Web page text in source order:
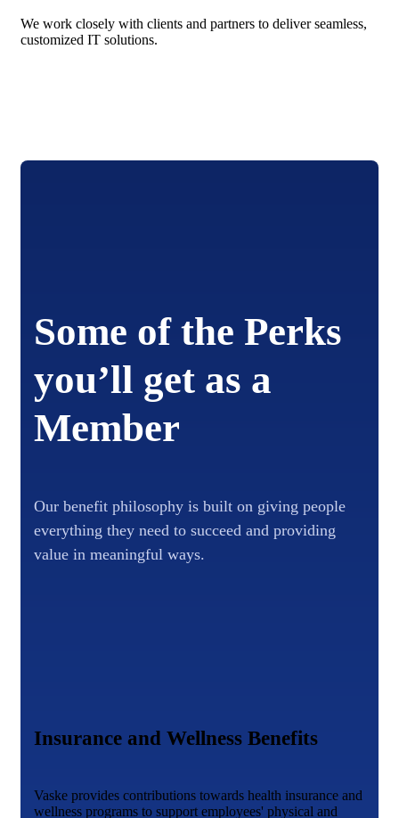
We work closely with clients and partners to deliver seamless,
customized IT solutions.
Some of the Perks
you’ll get as a
Member
Our benefit philosophy is built on giving people
everything they need to succeed and providing
value in meaningful ways.
Insurance and Wellness Benefits
Vaske provides contributions towards health insurance and
wellness programs to support employees' physical and